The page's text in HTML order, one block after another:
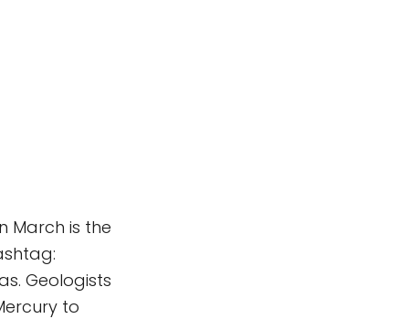
March is the
Geologists
to